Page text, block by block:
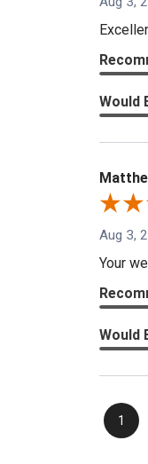
Would
Aug 3,
Your
Would
1